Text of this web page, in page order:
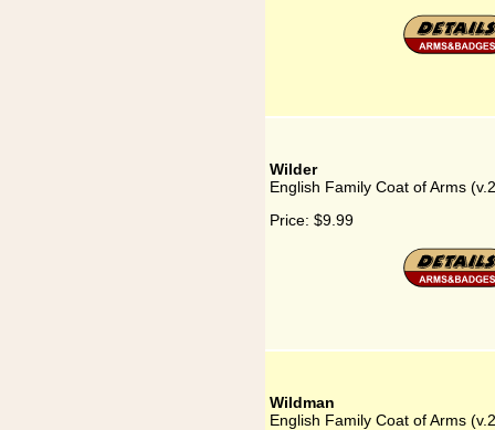
Wilder
English Family Coat of Arms
Price: $9.99
Wildman
English Family Coat of Arms